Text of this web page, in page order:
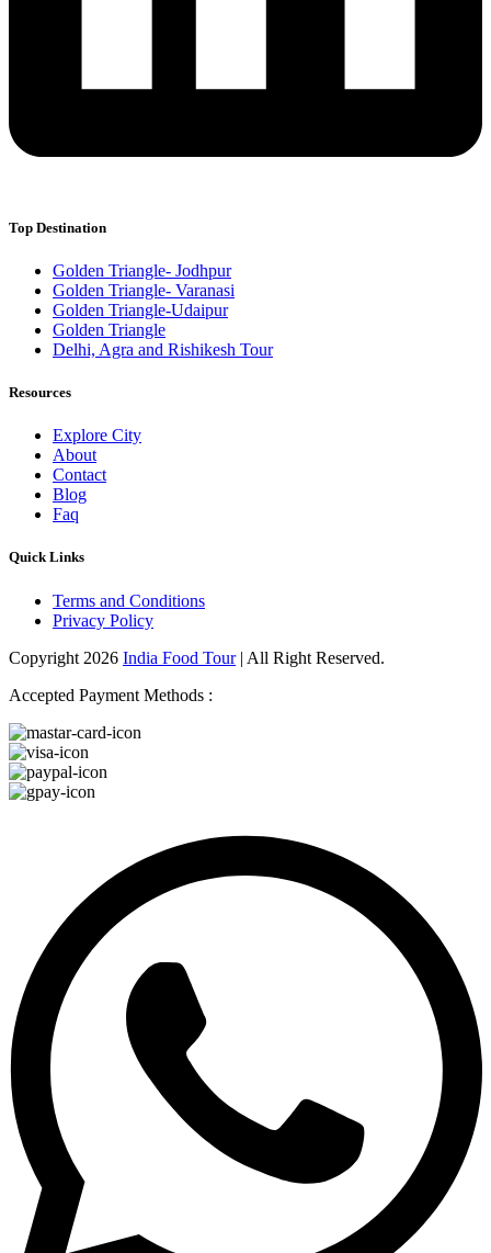
Top Destination
Golden Triangle- Jodhpur
Golden Triangle- Varanasi
Golden Triangle-Udaipur
Golden Triangle
Delhi, Agra and Rishikesh Tour
Resources
Explore City
About
Contact
Blog
Faq
Quick Links
Terms and Conditions
Privacy Policy
Copyright 2026 India Food Tour| All Right Reserved.
Accepted Payment Methods :